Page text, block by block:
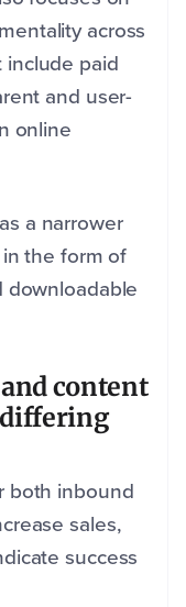
across
paid
and user-
online
a narrower
the form of
downloadable
content
both inbound
sales,
success